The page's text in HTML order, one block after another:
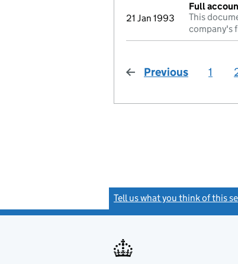
21 Jan 1993
Full
This
company's
Previous page
1
Tell us what you think of this